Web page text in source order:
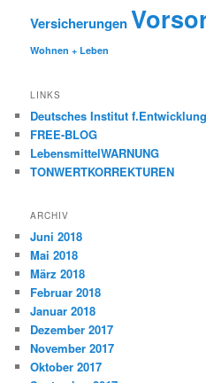
Versicherungen
Wohnen + Leben
LINKS
Deutsches Institut
FREE-BLOG
LebensmittelWARNUNG
TONWERTKORREKTUREN
ARCHIV
Juni 2018
Mai 2018
März 2018
Februar 2018
Januar 2018
Dezember 2017
November 2017
Oktober 2017